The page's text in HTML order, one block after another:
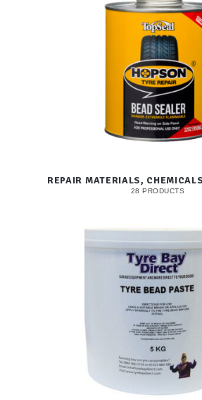
REPAIR MATERIALS,
28 PRODUCTS